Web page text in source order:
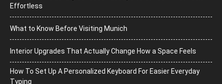
Effortless
What to Know Before Visiting Munich
Interior Upgrades That Actually Change How a Space Feels
How To Set Up A Personalized Keyboard For Easier Everyday
Typing